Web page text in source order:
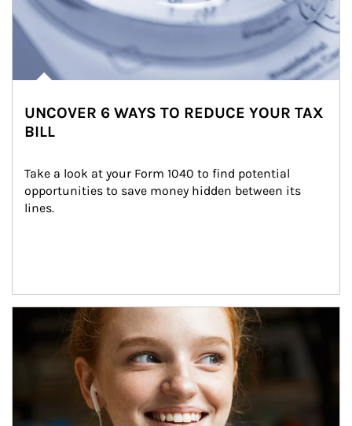
UNCOVER 6 WAYS TO REDUCE YOUR TAX
BILL
Take a look at your Form 1040 to find potential
opportunities to save money hidden between its
lines.
Article Image